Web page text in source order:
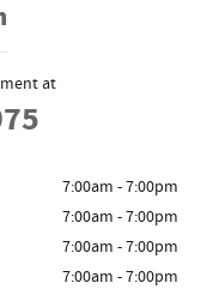
at
7:00am - 7:00pm
7:00am - 7:00pm
7:00am - 7:00pm
7:00am - 7:00pm